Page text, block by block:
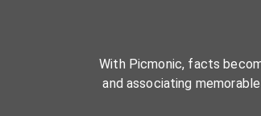
With Picmonic, facts
and associating